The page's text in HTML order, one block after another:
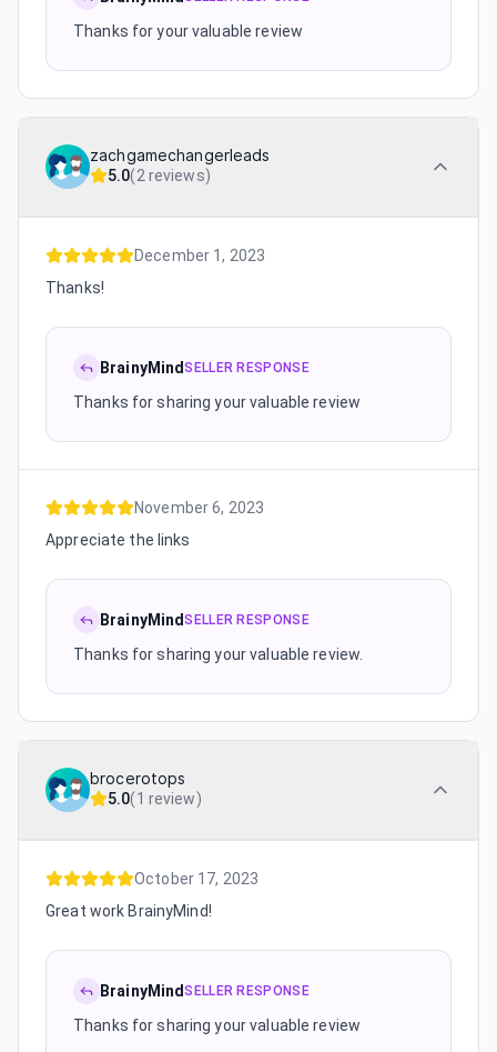
Thanks for your valuable review
zachgamechangerleads
5.0(2 reviews)
December 1, 2023
Thanks!
BrainyMindSELLER RESPONSE
Thanks for sharing your valuable review
November 6, 2023
Appreciate the links
BrainyMindSELLER RESPONSE
Thanks for sharing your valuable review.
brocerotops
5.0(1 review)
October 17, 2023
Great work BrainyMind!
BrainyMindSELLER RESPONSE
Thanks for sharing your valuable review